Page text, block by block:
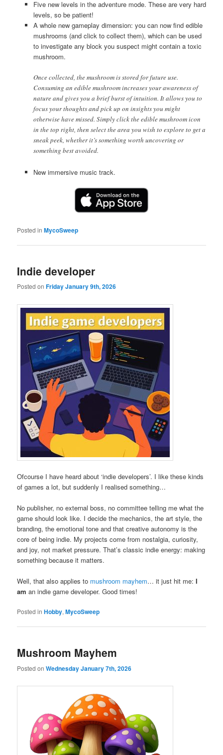
Five new levels in the adventure mode. These are very hard
levels, so be patient!
A whole new gameplay dimension: you can now find edible
mushrooms (and click to collect them), which can be used
to investigate any block you suspect might contain a toxic
mushroom.
Once collected, the mushroom is stored for future use.
Consuming an edible mushroom increases your awareness of
nature and gives you a brief burst of intuition. It allows you to
focus your thoughts and pick up on insights you might
otherwise have missed. Simply click the edible mushroom icon
in the top right, then select the area you wish to explore to get a
sneak peek, whether it’s something worth uncovering or
something best avoided.
New immersive music track.
Posted in MycoSweep
Indie developer
Posted onFriday January 9th, 2026
Ofcourse I have heard about ‘indie developers’. I like these kinds
of games a lot, but suddenly I realised something…
No publisher, no external boss, no committee telling me what the
game should look like. I decide the mechanics, the art style, the
branding, the emotional tone and that creative autonomy is the
core of being indie. My projects come from nostalgia, curiosity,
and joy, not market pressure. That’s classic indie energy: making
something because it matters.
Well, that also applies to mushroom mayhem… it just hit me:I
am an indie game developer. Good times!
Posted in Hobby,MycoSweep
Mushroom Mayhem
Posted onWednesday January 7th, 2026